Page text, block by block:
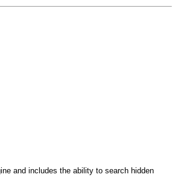
and includes the ability to search hidden